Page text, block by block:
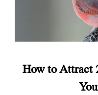
How to Attract